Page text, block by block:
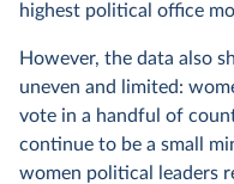
highest political office
However, the data also
uneven and limited:
vote in a handful of
continue to be a small
women political leaders